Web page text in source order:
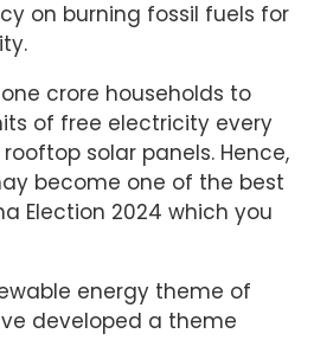
on burning fossil fuels for
crore households to
of free electricity every
solar panels. Hence,
become one of the best
Election 2024 which you
energy theme of
developed a theme